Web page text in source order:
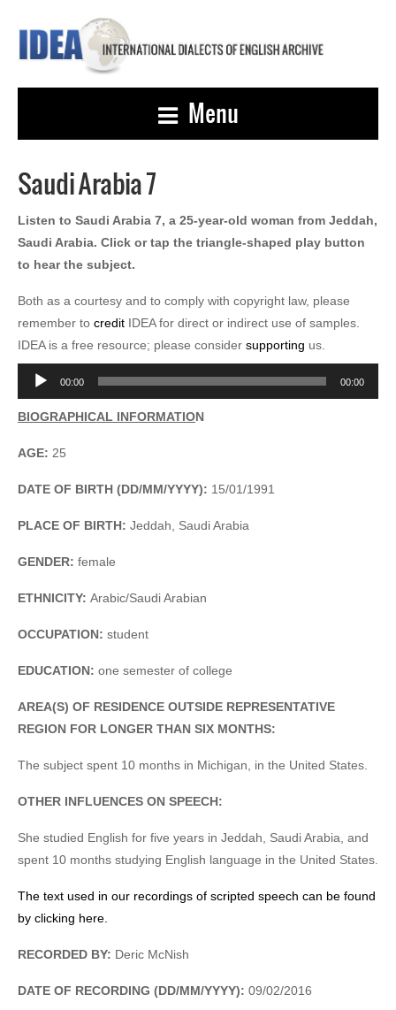
Menu
Saudi Arabia 7
Listen to Saudi Arabia 7, a 25-year-old woman from Jeddah,
Saudi Arabia. Click or tap the triangle-shaped play button
to hear the subject.
Both as a courtesy and to comply with copyright law, please
remember to credit IDEA for direct or indirect use of samples.
IDEA is a free resource; please consider supporting us.
Audio
Player
00:00 00:00
BIOGRAPHICAL INFORMATION
AGE: 25
DATE OF BIRTH (DD/MM/YYYY): 15/01/1991
PLACE OF BIRTH: Jeddah, Saudi Arabia
GENDER: female
ETHNICITY: Arabic/Saudi Arabian
OCCUPATION: student
EDUCATION: one semester of college
AREA(S) OF RESIDENCE OUTSIDE REPRESENTATIVE
REGION FOR LONGER THAN SIX MONTHS:
The subject spent 10 months in Michigan, in the United States.
OTHER INFLUENCES ON SPEECH:
She studied English for five years in Jeddah, Saudi Arabia, and
spent 10 months studying English language in the United States.
The text used in our recordings of scripted speech can be found
by clicking here.
RECORDED BY: Deric McNish
DATE OF RECORDING (DD/MM/YYYY): 09/02/2016